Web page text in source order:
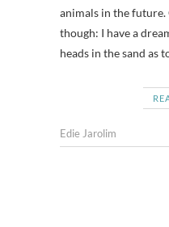
animals in the future.
though: I have a
heads in the sand as
Edie Jarolim